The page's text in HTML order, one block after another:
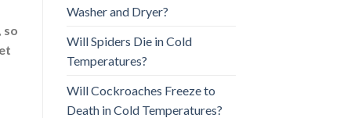
so
Washer and Dryer?
Will Spiders Die in Cold
Temperatures?
Will Cockroaches Freeze to
Death in Cold Temperatures?